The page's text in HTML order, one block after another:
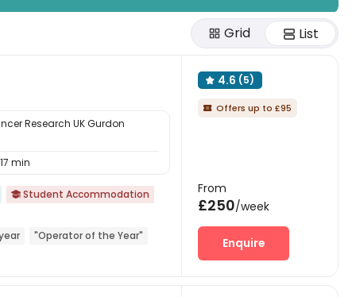
Grid List
Research UK Gurdon
17 min
 Student Accommodation
"Operator of the Year"
 4.6 (5)
 Offers up to £95
From
£250/week
Enquire